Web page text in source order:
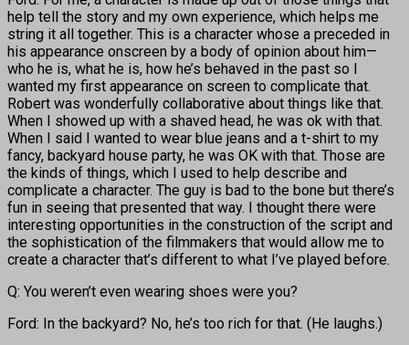
help tell the story and my own experience, which helps me
string it all together. This is a character whose a preceded in
his appearance onscreen by a body of opinion about him—
who he is, what he is, how he’s behaved in the past so I
wanted my first appearance on screen to complicate that.
Robert was wonderfully collaborative about things like that.
When I showed up with a shaved head, he was ok with that.
When I said I wanted to wear blue jeans and a t-shirt to my
fancy, backyard house party, he was OK with that. Those are
the kinds of things, which I used to help describe and
complicate a character. The guy is bad to the bone but there’s
fun in seeing that presented that way. I thought there were
interesting opportunities in the construction of the script and
the sophistication of the filmmakers that would allow me to
create a character that’s different to what I’ve played before.
Q: You weren’t even wearing shoes were you?
Ford: In the backyard? No, he’s too rich for that. (He laughs.)